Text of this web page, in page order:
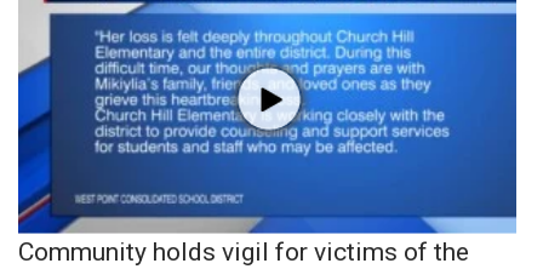
Community holds vigil for victims of the